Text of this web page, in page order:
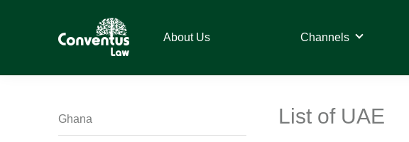
Law
About Us Channels
Ghana List of UAE